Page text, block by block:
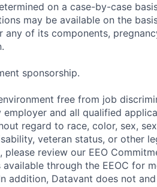
on a case-by-case
may be available on the
of its components,
sponsorship.
free from job
and all qualified
regard to race, color, sex,
veteran status, or other
review our EEO
through the EEOC for
addition, Datavant does not